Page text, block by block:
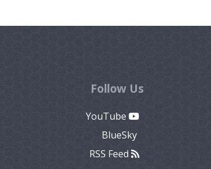
Follow Us
YouTube
BlueSky
RSS Feed